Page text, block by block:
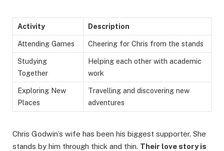
Activity Description
Attending Games Cheering for Chris from the stands
Studying
Together
Helping each other with academic
work
Exploring New
Places
Travelling and discovering new
adventures
Chris Godwin’s wife has been his biggest supporter. She
stands by him through thick and thin. Their love story is